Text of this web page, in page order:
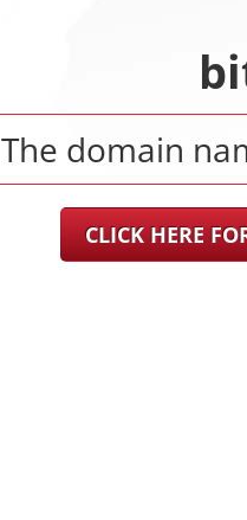
The domain
CLICK HERE